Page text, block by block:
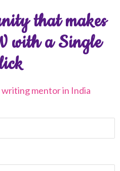
that makes
with a Single
mentor in India